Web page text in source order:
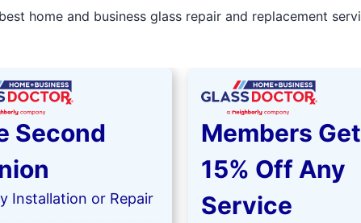
home and business glass repair and replacement
Second
Installation or Repair
Members Get
15% Off Any
Service